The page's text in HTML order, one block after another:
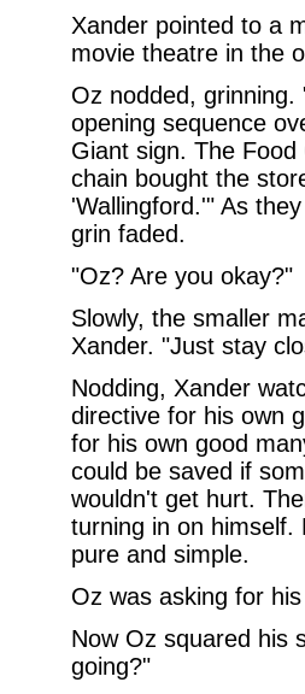
Xander pointed to a
movie theatre in the
Oz nodded,
opening sequence
Giant sign. The
chain bought the
'Wallingford.'" As
grin faded.
"Oz? Are you okay?"
Slowly, the smaller
Xander. "Just stay
Nodding, Xander
directive for his own
for his own good
could be saved if
wouldn't get hurt.
turning in on
pure and simple.
Oz was asking for
Now Oz squared his
going?"